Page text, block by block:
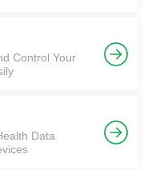
Control Your
Data